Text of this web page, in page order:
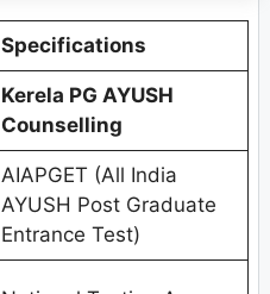
Specifications
Kerela PG AYUSH
Counselling
AIAPGET (All India
AYUSH Post Graduate
Entrance Test)